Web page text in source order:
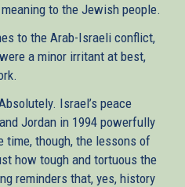
to the Jewish people.
to the Arab-Israeli conflict,
a minor irritant at best,
Israel’s peace
Jordan in 1994 powerfully
time, though, the lessons of
how tough and tortuous the
reminders that, yes, history